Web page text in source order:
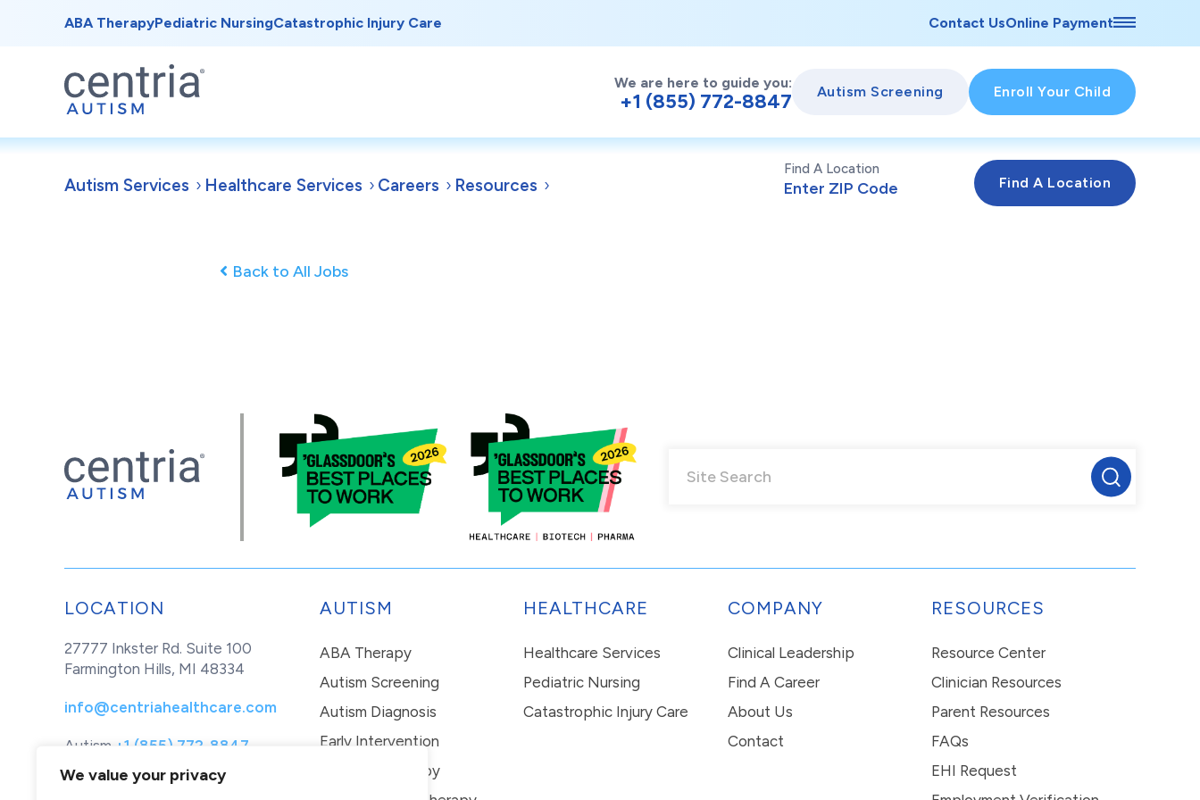
We value your privacy
ABA TherapyPediatric NursingCatastrophic Injury Care Contact UsOnline Payment
We are here to guide you:
+1 (855) 772-8847 Autism Screening Enroll Your Child
Autism Services Healthcare Services Careers Resources
Find A Location
Back to All Jobs
LOCATION
27777 Inkster Rd. Suite 100
Farmington Hills, MI 48334
info@centriahealthcare.com
Autism +1 (855) 772-8847
Healthcare
+1 (877) 299-1655
AUTISM
ABA Therapy
Autism Screening
Autism Diagnosis
Early Intervention
In-Home Therapy
HEALTHCARE
Healthcare Services
Pediatric Nursing
Catastrophic Injury Care
COMPANY
Clinical Leadership
Find A Career
About Us
Contact
RESOURCES
Resource Center
Clinician Resources
Parent Resources
FAQs
EHI Request